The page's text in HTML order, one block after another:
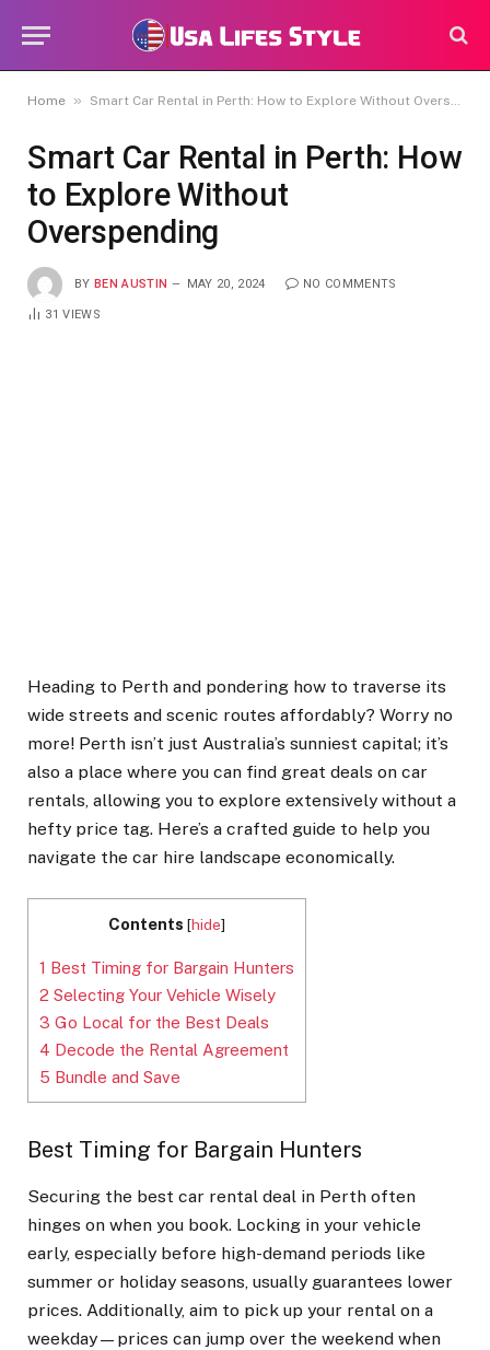
Home » Smart Car Rental in Perth: How to Explore Without Overspending
Smart Car Rental in Perth: How
to Explore Without
Overspending
BY BEN AUSTIN MAY 20, 2024 NO COMMENTS
31VIEWS
Heading to Perth and pondering how to traverse its
wide streets and scenic routes affordably? Worry no
more! Perth isn’t just Australia’s sunniest capital; it’s
also a place where you can find great deals on car
rentals, allowing you to explore extensively without a
hefty price tag. Here’s a crafted guide to help you
navigate the car hire landscape economically.
Contents [hide]
1 Best Timing for Bargain Hunters
2 Selecting Your Vehicle Wisely
3 Go Local for the Best Deals
4 Decode the Rental Agreement
5 Bundle and Save
Best Timing for Bargain Hunters
Securing the best car rental deal in Perth often
hinges on when you book. Locking in your vehicle
early, especially before high-demand periods like
summer or holiday seasons, usually guarantees lower
prices. Additionally, aim to pick up your rental on a
weekday—prices can jump over the weekend when